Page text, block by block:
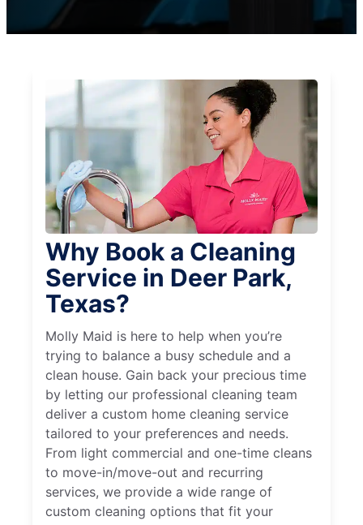
Why Book a Cleaning
Service in Deer Park,
Texas?
Molly Maid is here to help when you’re
trying to balance a busy schedule and a
clean house. Gain back your precious time
by letting our professional cleaning team
deliver a custom home cleaning service
tailored to your preferences and needs.
From light commercial and one-time cleans
to move-in/move-out and recurring
services, we provide a wide range of
custom cleaning options that fit your